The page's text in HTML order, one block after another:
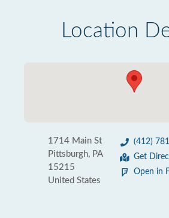
Location
1714 Main St
Pittsburgh, PA
15215
United States
(412)
Get
Open in